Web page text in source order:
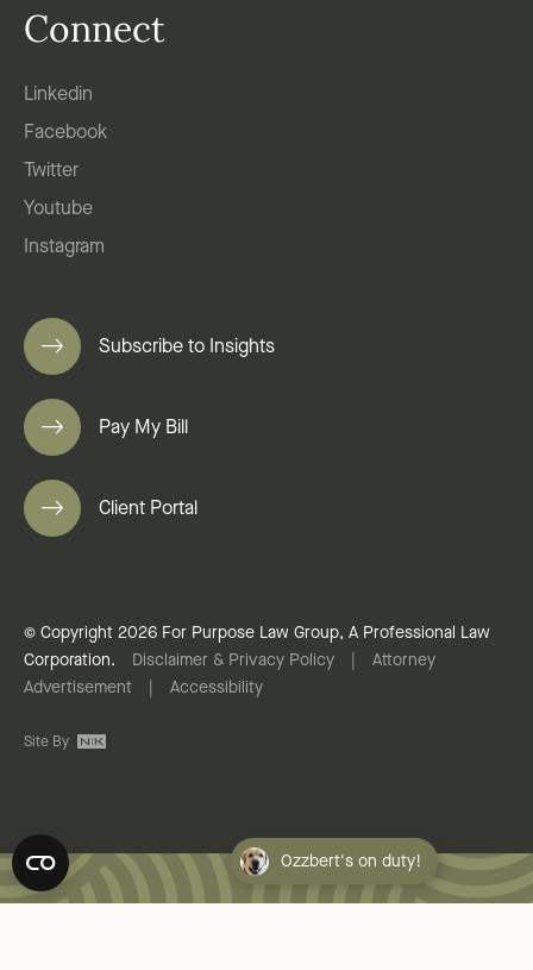
Connect
Linkedin
Facebook
Twitter
Youtube
Instagram
Subscribe to Insights
Pay My Bill
Client Portal
© Copyright 2026 For Purpose Law Group, A Professional Law
Corporation.
Disclaimer & Privacy Policy
Attorney
Advertisement
Accessibility
Site By
Ozzbert's on duty!